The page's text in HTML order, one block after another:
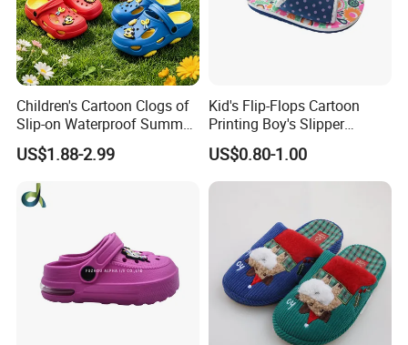
Children's Cartoon Clogs of
Slip-on Waterproof Summer
Clogs
US$1.88-2.99
Kid's Flip-Flops Cartoon
Printing Boy's Slipper
Children's Sandals Boy's
Summer Shoes Beach
Shoes
US$0.80-1.00